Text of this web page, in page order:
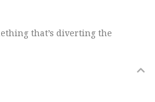
that’s diverting the